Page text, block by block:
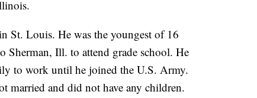
St. Louis. He was the youngest of 16
Ill. to attend grade school. He
to work until he joined the U.S. Army.
married and did not have any children.